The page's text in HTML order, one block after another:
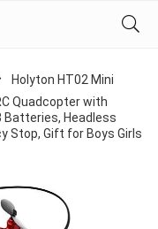
Holyton HT02 Mini
Quadcopter with
Batteries, Headless
Stop, Gift for Boys Girls